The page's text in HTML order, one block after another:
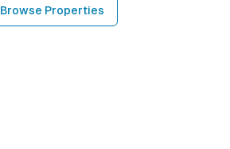
Browse Properties